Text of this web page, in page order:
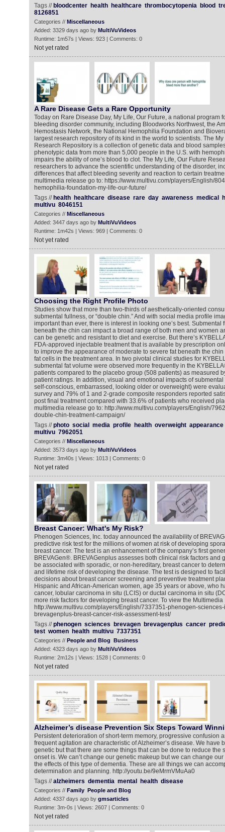
Tags // bloodcenter health healthcare thrombocytopenia blood
8126851
Categories // Miscellaneous
Added: 3329 days ago by MultiVuVideos
Runtime: 1m57s | Views: 923 | Comments: 0
Not yet rated
A Rare Disease Gets a Rare Opportunity
Today on Rare Disease Day, My Life, Our Future, a national program
bleeding disorder community, including Bloodworks Northwest, the
Hemostasis Network, the National Hemophilia Foundation and
largest research repository of its kind in the world to scientists. The
Research Repository is a collection of genetic data and blood
phenotypic data from more than 5,000 people in the U.S. with
impairs the ability of one’s blood to clot. The My Life, Our Future
researchers to advance the scientific understanding of the disorder,
differences that affect bleeding severity and reaction to certain
multimedia release go to: https://www.multivu.com/players/English/
hemophilia-foundation-my-life-our-future/
Tags // health healthcare disease rare day awareness medical
multivu 8046151
Categories // Miscellaneous
Added: 3447 days ago by MultiVuVideos
Runtime: 1m42s | Views: 969 | Comments: 0
Not yet rated
Choosing the Right Profile Photo
Studies show that more than two-thirds of aesthetically-oriented
submental fullness, or “double chin.” And with social media profile
important than ever, there is interest in looking one’s best. Submental
beneath the chin can impact a broad range of both men and women
can be genetic and resistant to diet and exercise. But there’s
FDA-approved injectable treatment that is available by prescription
to improve the appearance of moderate to severe fat beneath the
fat cells in the treatment area. In two pivotal clinical studies for
submental fat volume were observed more frequently in the
patients compared to the placebo group (508 patients) as measured
patient ratings. In addition, visual and emotional impacts of submental
self-conscious, embarrassed, looking older or overweight) were
survey and 79% of 1 and 2-grade composite responders reported
post final treatment compared with 33.6% of patients who received
multimedia release go to: http://www.multivu.com/players/English/
double-chin-treatment-campaign/
Tags //photo social media profile health overweight appearance
multivu 7962051
Categories // Miscellaneous
Added: 3573 days ago by MultiVuVideos
Runtime: 3m40s | Views: 1013 | Comments: 0
Not yet rated
Breast Cancer: What's My Risk?
Phenogen Sciences, Inc. today announced the availability of
predictive risk test for the millions of women at risk of developing
breast cancer. The test is an enhancement of the company’s first
BREVAGen®. BREVAGenplus assesses both clinical risk factors and
be associated with sporadic, or non-hereditary, breast cancer to
and lifetime risk of developing the disease. The test is designed to
decisions about breast cancer screening and preventive treatment
Hispanic and African-American women, age 35 years or above, who
cancer, lobular carcinoma in situ (LCIS) or ductal carcinoma in situ
more risk factors for developing breast cancer. To view the
http://www.multivu.com/players/English/7337351-phenogen-
brevagenplus-breast-cancer-risk-assessment-test/
Tags //phenogen sciences brevagen brevagenplus cancer
test women health multivu 7337351
Categories // People and Blog Business
Added: 4323 days ago by MultiVuVideos
Runtime: 2m12s | Views: 1528 | Comments: 0
Not yet rated
Alzheimer’s disease Prevention Six Steps Toward
Persistent deterioration of short-term memory, progressive confusion
frequent agitation are characteristic of Alzheimer’s disease. We have
genetic but that there are some things that can be done to reduce the
onset is. We can’t change our genetic makeup but we can change
the effects of this type of dementia. These are all things we can
determination and planning. http://youtu.be/9eMrmVMuAa0
Tags //alzheimers dementia mental health disease
Categories // Family People and Blog
Added: 4337 days ago by gmsarticles
Runtime: 3m-0s | Views: 2607 | Comments: 0
Not yet rated